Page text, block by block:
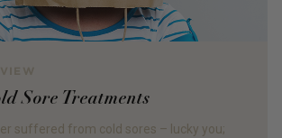
Sore Treatments
suffered from cold sores – lucky you;